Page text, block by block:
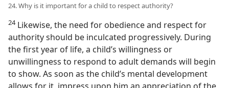
24. Why is it important for a child to respect authority?
24Likewise, the need for obedience and respect for
authority should be inculcated progressively. During
the first year of life, a child’s willingness or
unwillingness to respond to adult demands will begin
to show. As soon as the child’s mental development